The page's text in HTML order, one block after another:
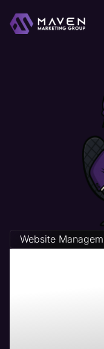
Website